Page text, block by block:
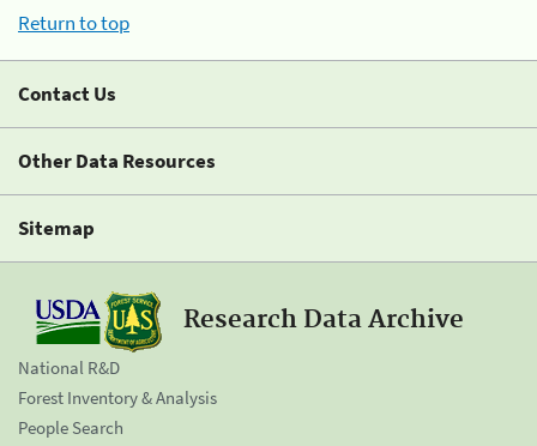
Return to top
Contact Us
Other Data Resources
Sitemap
Research Data Archive
National R&D
Forest Inventory & Analysis
People Search